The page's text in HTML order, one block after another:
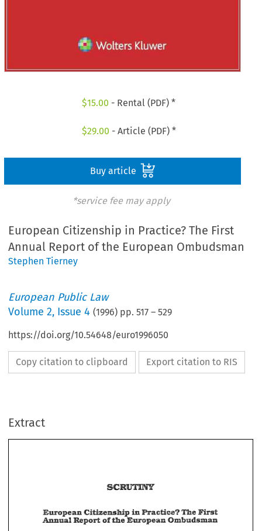
$15.00 - Rental (PDF) *
$29.00 - Article (PDF) *
Buy article
*service fee may apply
European Citizenship in Practice? The First
Annual Report of the European Ombudsman
Stephen Tierney
European Public Law
Volume2, Issue 4 (1996) pp.517 –529
https://doi.org/10.54648/euro1996050
Copy citation to clipboard Export citation to RIS
Extract
European CitSzezrship ia Pra~G~ioe? The First
nual-pr~fi of &fie Earagean Ombandsman
CitSzezrship ia Pra~G~ioe?